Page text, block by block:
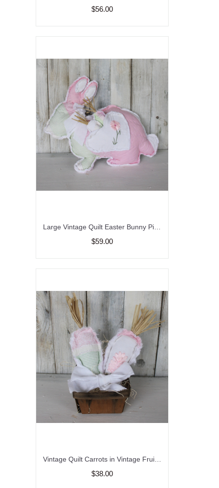
$56.00
$59.00
$38.00